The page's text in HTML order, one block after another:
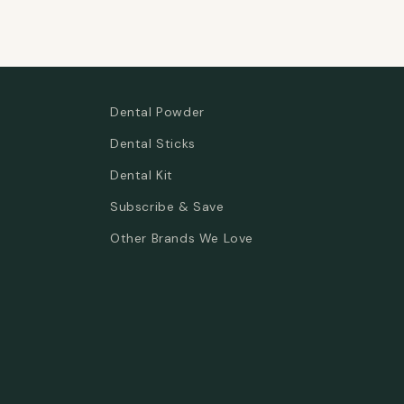
Dental Powder
Dental Sticks
Dental Kit
Subscribe & Save
Other Brands We Love